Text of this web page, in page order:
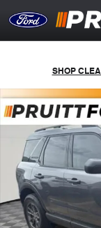
SHOP
Used 2023 Ford